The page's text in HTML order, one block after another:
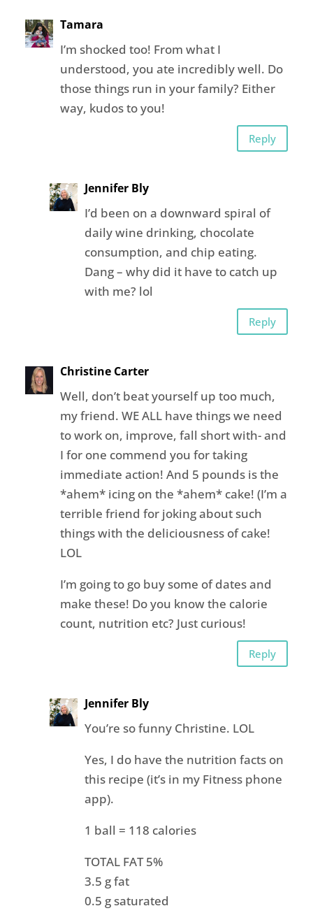
Tamara
I’m shocked too! From what I
understood, you ate incredibly well. Do
those things run in your family? Either
way, kudos to you!
Reply
Jennifer Bly
I’d been on a downward spiral of
daily wine drinking, chocolate
consumption, and chip eating.
Dang – why did it have to catch up
with me? lol
Reply
Christine Carter
Well, don’t beat yourself up too much,
my friend. WE ALL have things we need
to work on, improve, fall short with- and
I for one commend you for taking
immediate action! And 5 pounds is the
*ahem* icing on the *ahem* cake! (I’m a
terrible friend for joking about such
things with the deliciousness of cake!
LOL
I’m going to go buy some of dates and
make these! Do you know the calorie
count, nutrition etc? Just curious!
Reply
Jennifer Bly
You’re so funny Christine. LOL
Yes, I do have the nutrition facts on
this recipe (it’s in my Fitness phone
app).
1 ball = 118 calories
TOTAL FAT 5%
3.5 g fat
0.5 g saturated